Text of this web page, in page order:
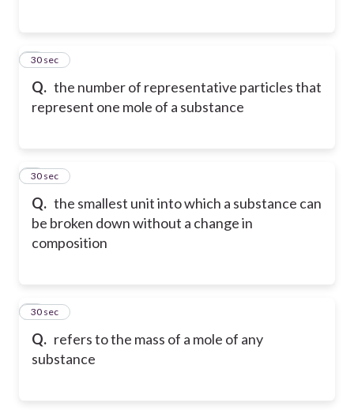
Q. the number of representative particles that
represent one mole of a substance
2
30 sec
Q. the smallest unit into which a substance can
be broken down without a change in
composition
3
30 sec
Q. refers to the mass of a mole of any
substance
4
30 sec